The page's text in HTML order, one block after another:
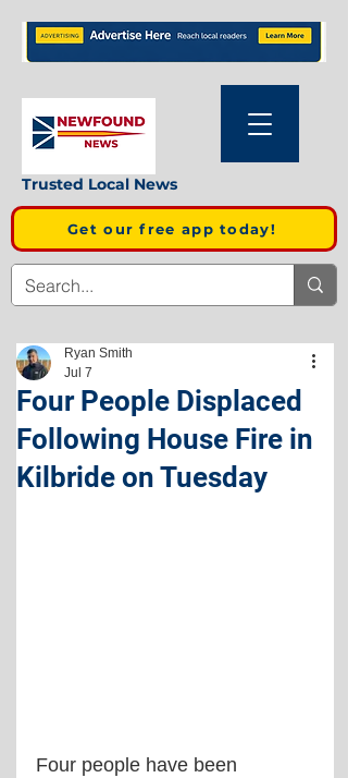
Trusted Local News
Get our free app today!
Four People Displaced
Following House Fire in
Kilbride on Tuesday
Ryan Smith
Jul 7
Four people have been